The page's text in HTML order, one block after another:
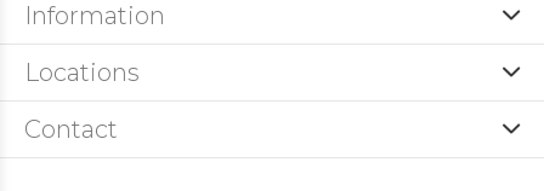
Information
Locations
Contact